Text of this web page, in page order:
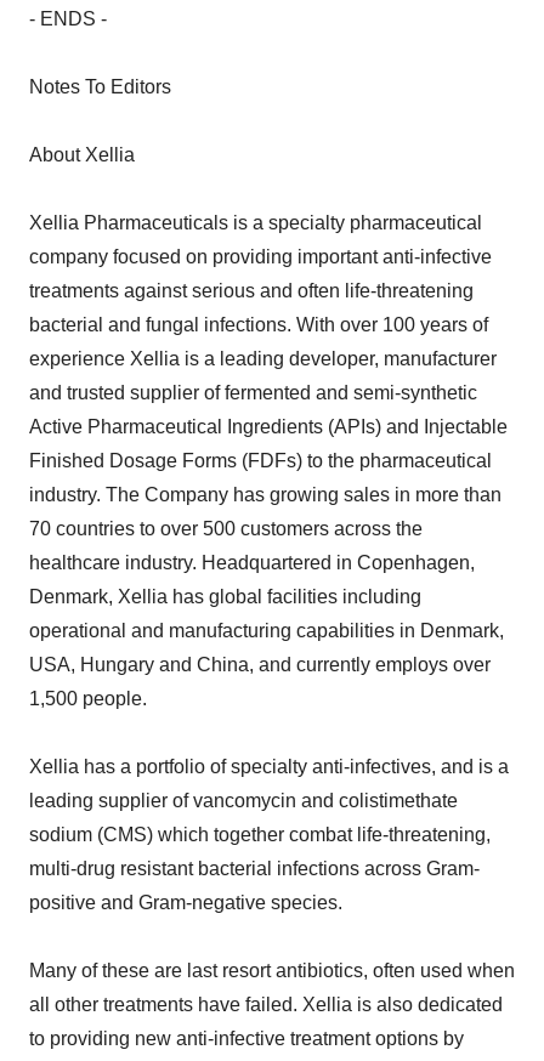
- ENDS -
Notes To Editors
About Xellia
Xellia Pharmaceuticals is a specialty pharmaceutical
company focused on providing important anti-infective
treatments against serious and often life-threatening
bacterial and fungal infections. With over 100 years of
experience Xellia is a leading developer, manufacturer
and trusted supplier of fermented and semi-synthetic
Active Pharmaceutical Ingredients (APIs) and Injectable
Finished Dosage Forms (FDFs) to the pharmaceutical
industry. The Company has growing sales in more than
70 countries to over 500 customers across the
healthcare industry. Headquartered in Copenhagen,
Denmark, Xellia has global facilities including
operational and manufacturing capabilities in Denmark,
USA, Hungary and China, and currently employs over
1,500 people.
Xellia has a portfolio of specialty anti-infectives, and is a
leading supplier of vancomycin and colistimethate
sodium (CMS) which together combat life-threatening,
multi-drug resistant bacterial infections across Gram-
positive and Gram-negative species.
Many of these are last resort antibiotics, often used when
all other treatments have failed. Xellia is also dedicated
to providing new anti-infective treatment options by